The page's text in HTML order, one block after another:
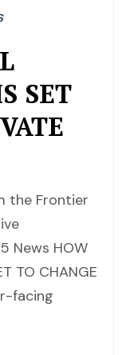
SET
the Frontier
News HOW
TO CHANGE
facing